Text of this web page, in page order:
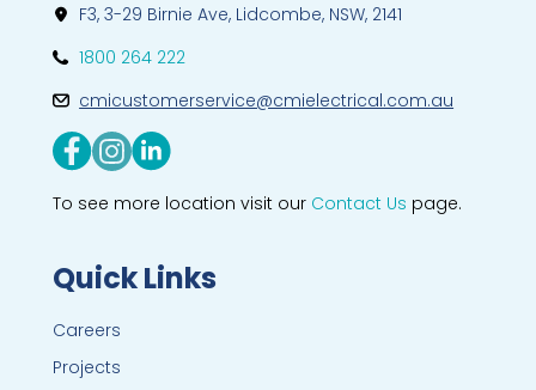
F3, 3-29 Birnie Ave, Lidcombe, NSW, 2141
1800 264 222
cmicustomerservice@cmielectrical.com.au
To see more location visit our Contact Us page.
Quick Links
Careers
Projects